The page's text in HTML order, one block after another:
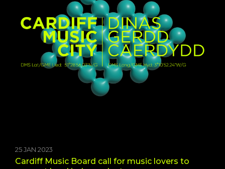
25 JAN 2023
Cardiff Music Board call for music lovers to